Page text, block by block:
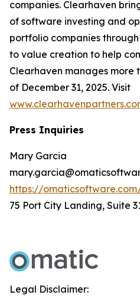
companies. Clearhaven
of software investing and
portfolio companies
to value creation to help
Clearhaven manages more
of December 31, 2025. Visit
Press Inquiries
Mary Garcia
https://
75 Port City Landing, Suite
Legal Disclaimer: